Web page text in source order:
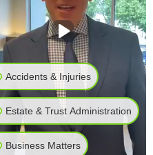
Permission Privacy
INC.
Website
(DSS™)
Accidents & Injuries
Estate & Trust Administration
Business Matters